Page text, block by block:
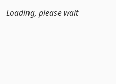
Loading, please wait